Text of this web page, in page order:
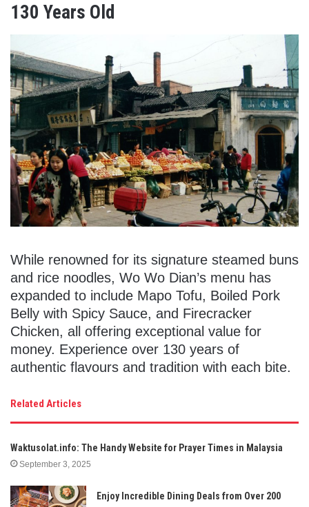
130 Years Old
While renowned for its signature steamed buns
and rice noodles, Wo Wo Dian’s menu has
expanded to include Mapo Tofu, Boiled Pork
Belly with Spicy Sauce, and Firecracker
Chicken, all offering exceptional value for
money. Experience over 130 years of
authentic flavours and tradition with each bite.
Related Articles
Waktusolat.info: The Handy Website for Prayer Times in Malaysia
September 3, 2025
Enjoy Incredible Dining Deals from Over 200